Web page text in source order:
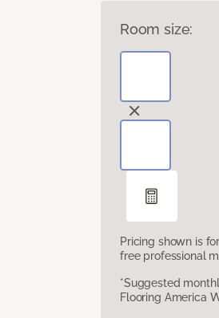
Room size:
Pricing shown is
free professional
*Suggested
Flooring America